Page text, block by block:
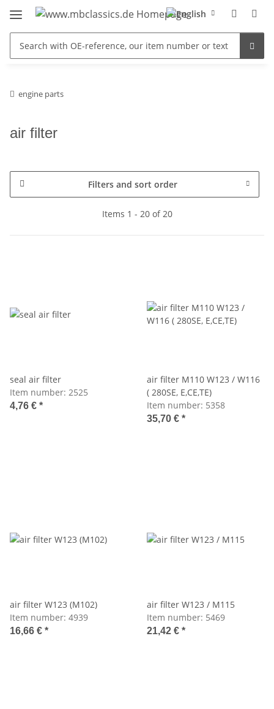
engine parts
air filter
Filters and sort order
Items 1 - 20 of 20
seal air filter
Item number: 2525
4,76 € *
air filter M110 W123 / W116
( 280SE, E,CE,TE)
Item number: 5358
35,70 € *
air filter W123 (M102)
Item number: 4939
16,66 € *
air filter W123 / M115
Item number: 5469
21,42 € *